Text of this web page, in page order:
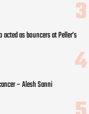
as bouncers at Peller’s
– Alesh Sanni